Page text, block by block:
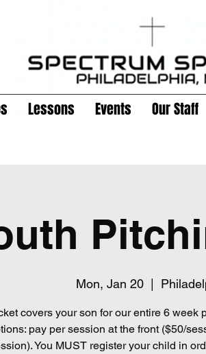
Lessons Events Our Staff
Mon, Jan 20
  |
covers your son for our entire 6 week
pay per session at the front ($50/
You MUST register your child in